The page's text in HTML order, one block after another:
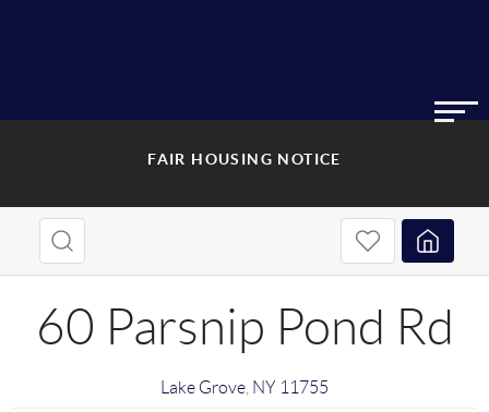
FAIR HOUSING NOTICE
60 Parsnip Pond Rd
Lake Grove NY 11755